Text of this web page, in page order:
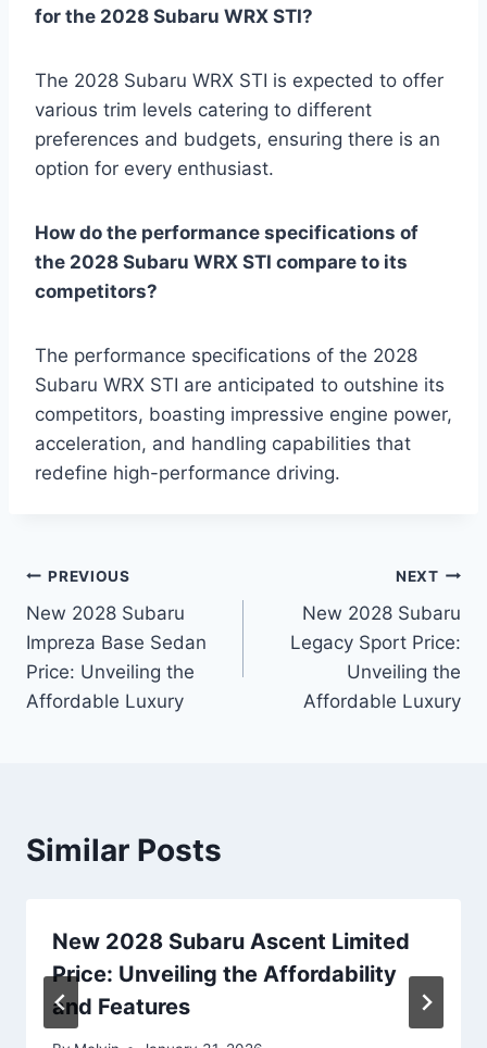
for the 2028 Subaru WRX STI?
The 2028 Subaru WRX STI is expected to offer
various trim levels catering to different
preferences and budgets, ensuring there is an
option for every enthusiast.
How do the performance specifications of
the 2028 Subaru WRX STI compare to its
competitors?
The performance specifications of the 2028
Subaru WRX STI are anticipated to outshine its
competitors, boasting impressive engine power,
acceleration, and handling capabilities that
redefine high-performance driving.
Post
navigation
PREVIOUS
New 2028 Subaru
Impreza Base Sedan
Price: Unveiling the
Affordable Luxury
NEXT
New 2028 Subaru
Legacy Sport Price:
Unveiling the
Affordable Luxury
Similar Posts
New 2028 Subaru Ascent Limited
Price: Unveiling the Affordability
and Features